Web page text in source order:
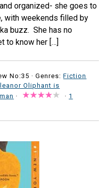
organized- she goes to
with weekends filled by
buzz. She has no
to know her […]
No:35 ·Genres:Fiction
Oliphant is
· · 1